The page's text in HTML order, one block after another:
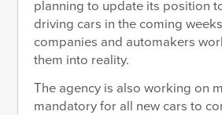
planning to update its position
driving cars in the coming
companies and automakers
them into reality.
The agency is also working on
mandatory for all new cars to